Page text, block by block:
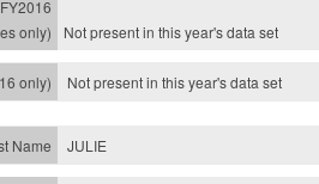
Not present in this year'sdata set
Not present in this year'sdata set
JULIE